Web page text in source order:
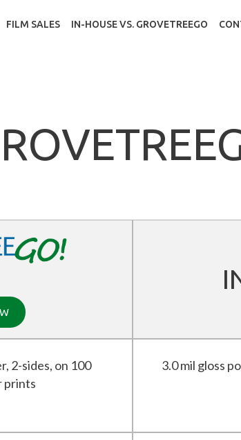
FILM SALES IN-HOUSE VS. GROVETREEGO
2-sides, on 100
prints
3.0 mil gloss